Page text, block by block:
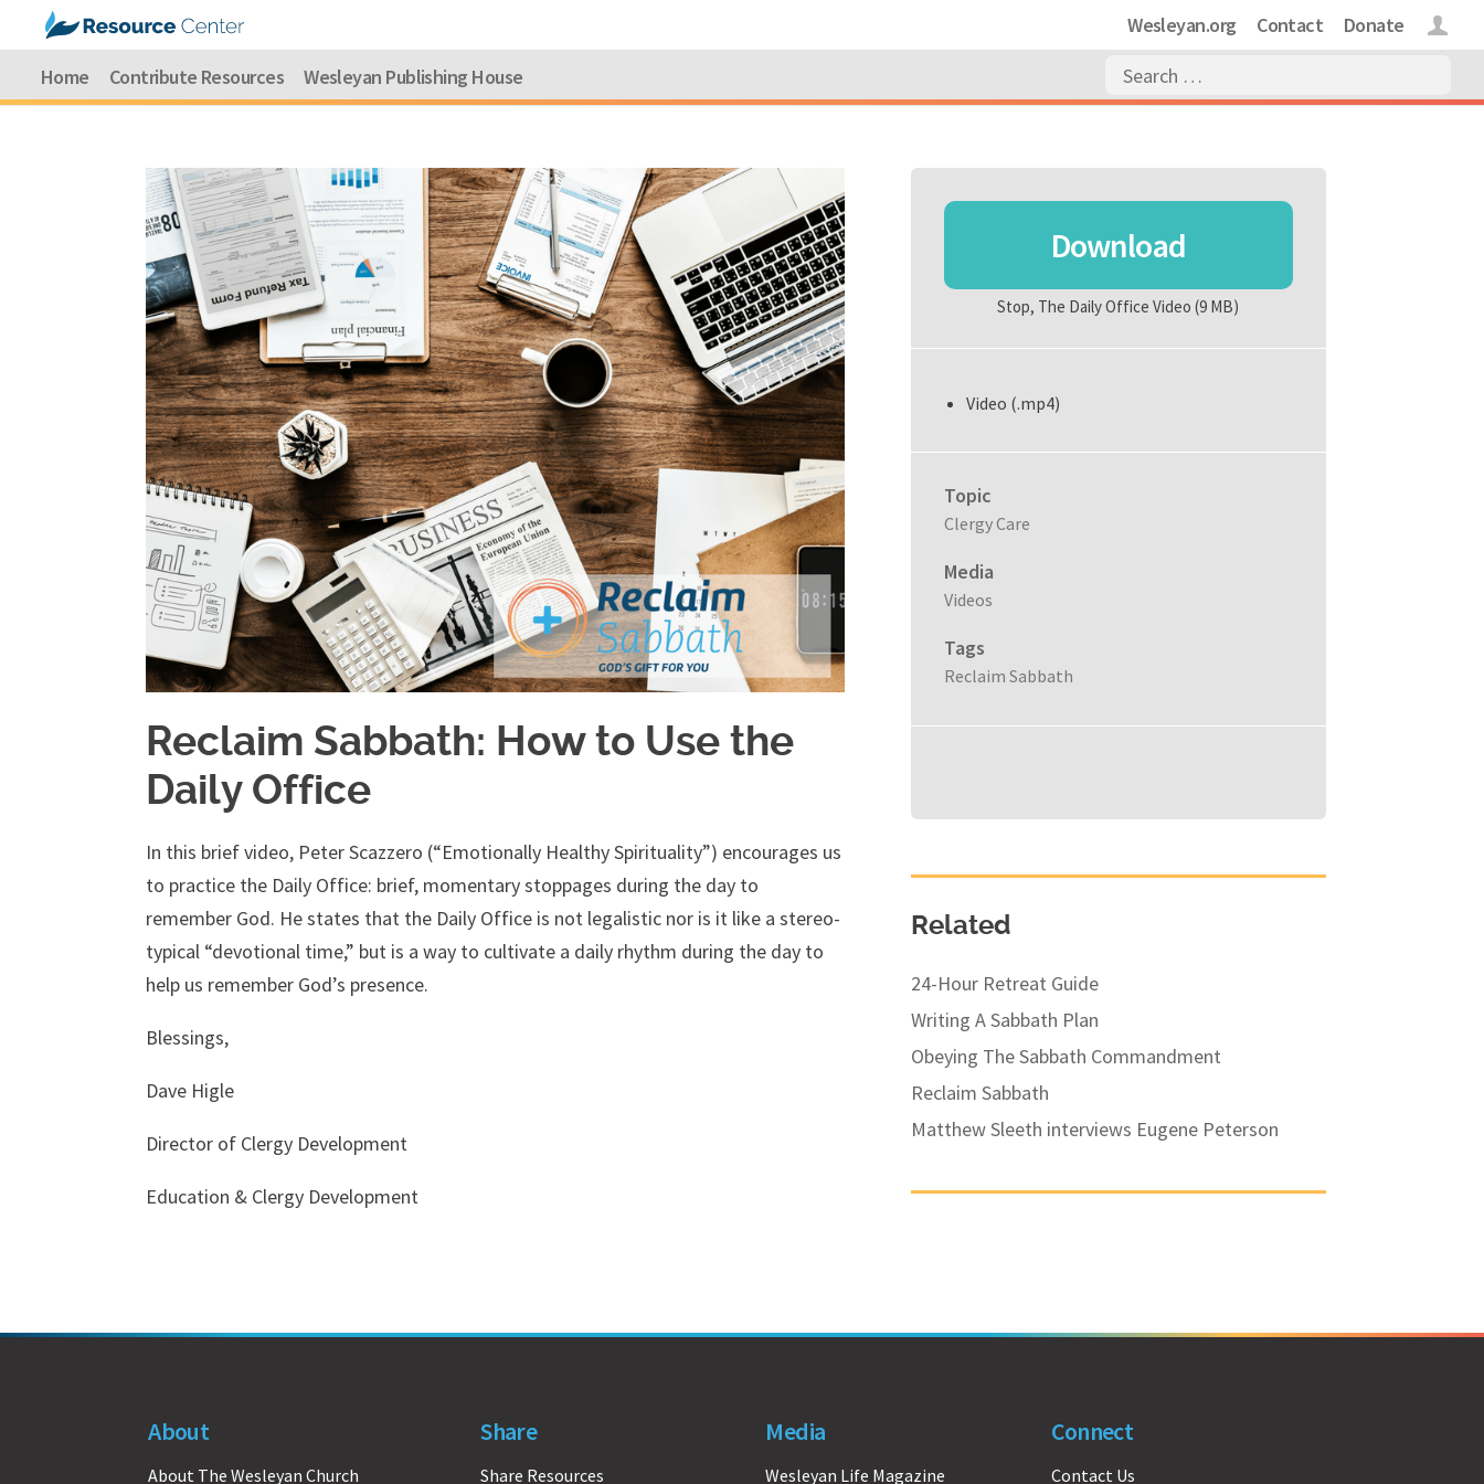
Wesleyan.org Contact Donate Login
Home Contribute Resources Wesleyan Publishing House
Reclaim Sabbath: How to Use the
Daily Office
In this brief video, Peter Scazzero (“Emotionally Healthy Spirituality”) encourages us
to practice the Daily Office: brief, momentary stoppages during the day to
remember God. He states that the Daily Office is not legalistic nor is it like a stereo-
typical “devotional time,” but is a way to cultivate a daily rhythm during the day to
help us remember God’s presence.
Blessings,
Dave Higle
Director of Clergy Development
Education & Clergy Development
Download
Stop, The Daily Office Video(9 MB)
Video (.mp4)
Topic
Clergy Care
Media
Videos
Tags
Reclaim Sabbath
Related
24-Hour Retreat Guide
Writing A Sabbath Plan
Obeying The Sabbath Commandment
Reclaim Sabbath
Matthew Sleeth interviews Eugene Peterson
About
About The Wesleyan Church
Share
Share Resources
Media
Wesleyan Life Magazine
Connect
Contact Us